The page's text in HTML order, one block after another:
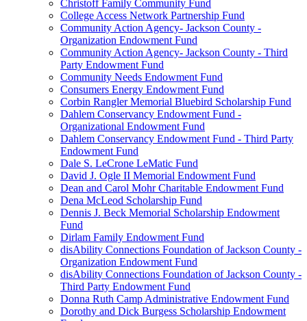
Christoff Family Community Fund
College Access Network Partnership Fund
Community Action Agency- Jackson County -
Organization Endowment Fund
Community Action Agency- Jackson County - Third
Party Endowment Fund
Community Needs Endowment Fund
Consumers Energy Endowment Fund
Corbin Rangler Memorial Bluebird Scholarship Fund
Dahlem Conservancy Endowment Fund -
Organizational Endowment Fund
Dahlem Conservancy Endowment Fund - Third Party
Endowment Fund
Dale S. LeCrone LeMatic Fund
David J. Ogle II Memorial Endowment Fund
Dean and Carol Mohr Charitable Endowment Fund
Dena McLeod Scholarship Fund
Dennis J. Beck Memorial Scholarship Endowment
Fund
Dirlam Family Endowment Fund
disAbility Connections Foundation of Jackson County -
Organization Endowment Fund
disAbility Connections Foundation of Jackson County -
Third Party Endowment Fund
Donna Ruth Camp Administrative Endowment Fund
Dorothy and Dick Burgess Scholarship Endowment